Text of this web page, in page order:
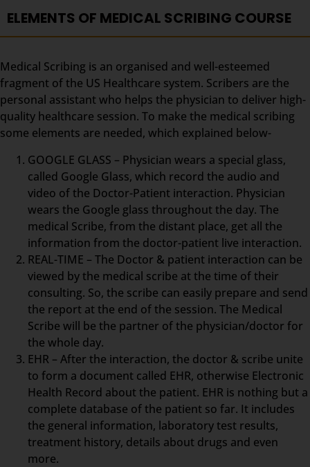
ELEMENTS OF MEDICAL SCRIBING COURSE
Medical Scribing is an organised and well-esteemed
fragment of the US Healthcare system. Scribers are the
personal assistant who helps the physician to deliver high-
quality healthcare session. To make the medical scribing
some elements are needed, which explained below-
GOOGLE GLASS – Physician wears a special glass,
called Google Glass, which record the audio and
video of the Doctor-Patient interaction. Physician
wears the Google glass throughout the day. The
medical Scribe, from the distant place, get all the
information from the doctor-patient live interaction.
REAL-TIME – The Doctor & patient interaction can be
viewed by the medical scribe at the time of their
consulting. So, the scribe can easily prepare and send
the report at the end of the session. The Medical
Scribe will be the partner of the physician/doctor for
the whole day.
EHR – After the interaction, the doctor & scribe unite
to form a document called EHR, otherwise Electronic
Health Record about the patient. EHR is nothing but a
complete database of the patient so far. It includes
the general information, laboratory test results,
treatment history, details about drugs and even
more.